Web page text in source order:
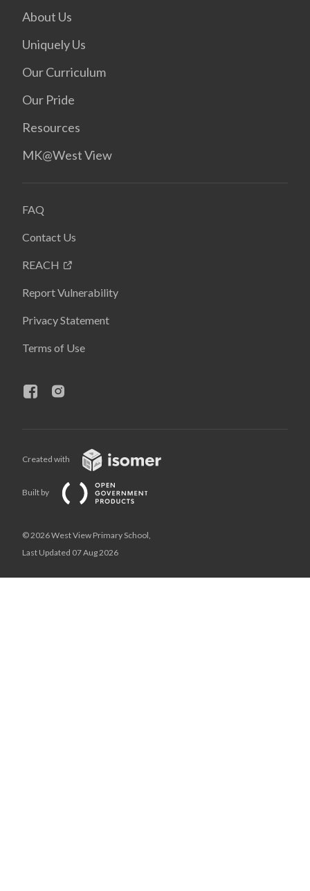
About Us
Uniquely Us
Our Curriculum
Our Pride
Resources
MK@West View
FAQ
Contact Us
REACH
Report Vulnerability
Privacy Statement
Terms of Use
Created with
Built by
© 2026 West View Primary School,
Last Updated 07 Aug 2026